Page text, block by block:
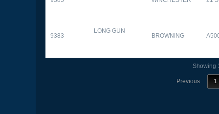
9383
LONG GUN
BROWNING
Showing
Previous 1